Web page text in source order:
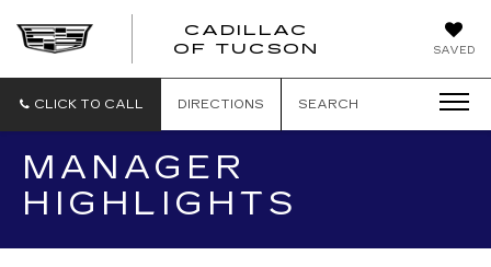
SAVED
CADILLAC
OF TUCSON
CADILLAC
CLICK TO CALL DIRECTIONS SEARCH
MANAGER
HIGHLIGHTS